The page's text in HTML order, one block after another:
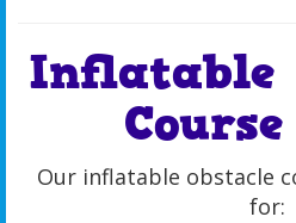
Inflatable
Our inflatable obstacle
for: